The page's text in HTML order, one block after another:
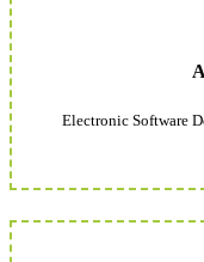
Electronic Software